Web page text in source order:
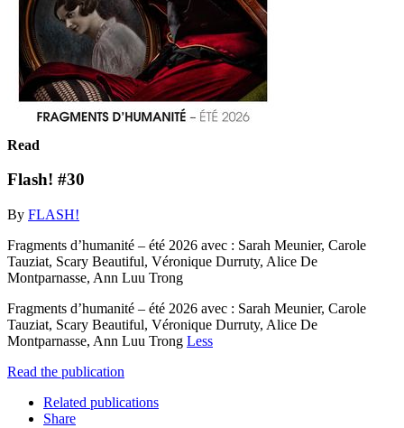
Read
Flash! #30
By FLASH!
Fragments d’humanité – été 2026 avec : Sarah Meunier, Carole
Tauziat, Scary Beautiful, Véronique Durruty, Alice De
Montparnasse, Ann Luu Trong
Fragments d’humanité – été 2026 avec : Sarah Meunier, Carole
Tauziat, Scary Beautiful, Véronique Durruty, Alice De
Montparnasse, Ann Luu Trong Less
Read the publication
Related publications
Share